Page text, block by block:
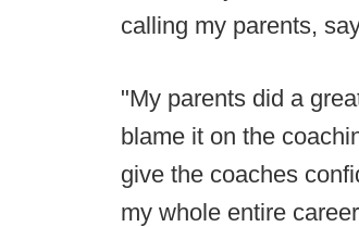
calling my parents,
"My parents did a
blame it on the
give the coaches
my whole entire